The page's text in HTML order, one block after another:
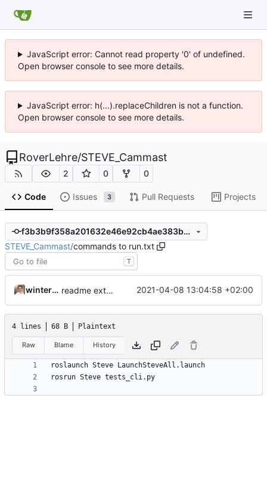
JavaScript error: Cannot read property '0' of undefined.
Open browser console to see more details.
JavaScript error: h(...).replaceChildren is not a function.
Open browser console to see more details.
RoverLehre/STEVE_Cammast
2 0 0
Code Issues 3 Pull Requests Projects
f3b3b9f358a201632e46e92cb4ae383b330afea0
STEVE_Cammast/commands to run.txt
T
winterhalderp readme extended 2021-04-08 13:04:58 +02:00
4 lines 68 B Plaintext
Raw Blame History